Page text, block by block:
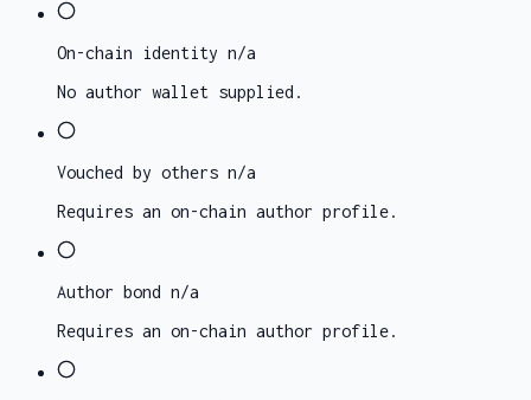
On-chain identity n/a
No author wallet supplied.
Vouched by others n/a
Requires an on-chain author profile.
Author bond n/a
Requires an on-chain author profile.